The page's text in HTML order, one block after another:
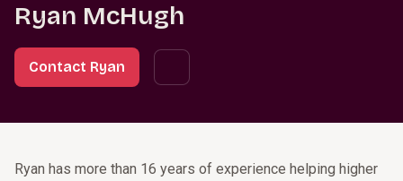
Ryan McHugh
Contact Ryan
Ryan has more than 16 years of experience helping higher